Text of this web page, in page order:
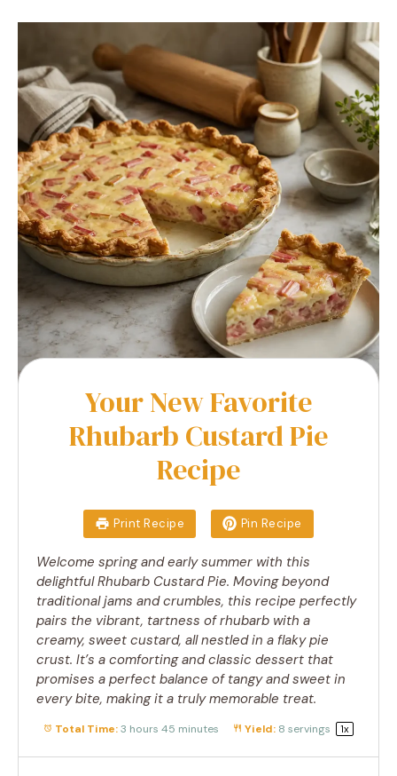
Your New Favorite
Rhubarb Custard Pie
Recipe
Print Recipe Pin Recipe
Welcome spring and early summer with this
delightful Rhubarb Custard Pie. Moving beyond
traditional jams and crumbles, this recipe perfectly
pairs the vibrant, tartness of rhubarb with a
creamy, sweet custard, all nestled in a flaky pie
crust. It’s a comforting and classic dessert that
promises a perfect balance of tangy and sweet in
every bite, making it a truly memorable treat.
Total Time:3 hours 45 minutes Yield: 8 servings 1x